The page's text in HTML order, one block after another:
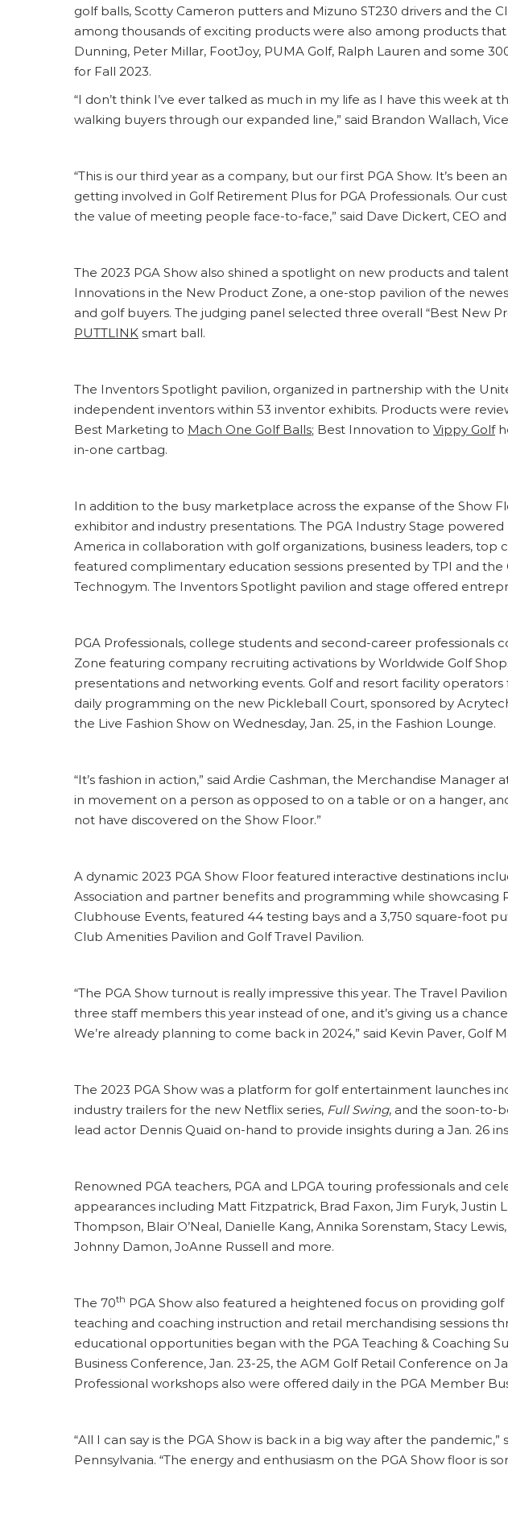
golf balls, Scotty Cameron putters and Mizuno ST230 drivers and the
among thousands of exciting products were also among products
Dunning, Peter Millar, FootJoy, PUMA Golf, Ralph Lauren and some
for Fall 2023.
“I don’t think I’ve ever talked as much in my life as I have this week
walking buyers through our expanded line,” said Brandon Wallach,
“This is our third year as a company, but our first PGA Show. It’s
getting involved in Golf Retirement Plus for PGA Professionals. Our
the value of meeting people face-to-face,” said Dave Dickert, CEO
The 2023 PGA Show also shined a spotlight on new products and
Innovations in the New Product Zone, a one-stop pavilion of the
and golf buyers. The judging panel selected three overall “Best New
PUTTLINK smart ball.
The Inventors Spotlight pavilion, organized in partnership with the
independent inventors within 53 inventor exhibits. Products were
Best Marketing to Mach One Golf Balls; Best Innovation to Vippy Golf
in-one cartbag.
In addition to the busy marketplace across the expanse of the Show
exhibitor and industry presentations. The PGA Industry Stage
America in collaboration with golf organizations, business leaders, top
featured complimentary education sessions presented by TPI and the
Technogym. The Inventors Spotlight pavilion and stage offered
PGA Professionals, college students and second-career
Zone featuring company recruiting activations by Worldwide Golf
presentations and networking events. Golf and resort facility
daily programming on the new Pickleball Court, sponsored by
the Live Fashion Show on Wednesday, Jan. 25, in the Fashion Lounge.
“It’s fashion in action,” said Ardie Cashman, the Merchandise
in movement on a person as opposed to on a table or on a hanger,
not have discovered on the Show Floor.”
A dynamic 2023 PGA Show Floor featured interactive destinations
Association and partner benefits and programming while showcasing
Clubhouse Events, featured 44 testing bays and a 3,750 square-foot
Club Amenities Pavilion and Golf Travel Pavilion.
“The PGA Show turnout is really impressive this year. The Travel
three staff members this year instead of one, and it’s giving us a
We’re already planning to come back in 2024,” said Kevin Paver, Golf
The 2023 PGA Show was a platform for golf entertainment launches
industry trailers for the new Netflix series, Full Swing, and the soon-to-
lead actor Dennis Quaid on-hand to provide insights during a Jan. 26
Renowned PGA teachers, PGA and LPGA touring professionals and
appearances including Matt Fitzpatrick, Brad Faxon, Jim Furyk, Justin
Thompson, Blair O’Neal, Danielle Kang, Annika Sorenstam, Stacy
Johnny Damon, JoAnne Russell and more.
The 70th PGA Show also featured a heightened focus on providing
teaching and coaching instruction and retail merchandising sessions
educational opportunities began with the PGA Teaching & Coaching
Business Conference, Jan. 23-25, the AGM Golf Retail Conference on
Professional workshops also were offered daily in the PGA Member
“All I can say is the PGA Show is back in a big way after the
Pennsylvania. “The energy and enthusiasm on the PGA Show floor is